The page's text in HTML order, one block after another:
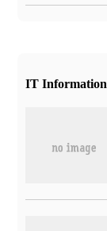
IT Information